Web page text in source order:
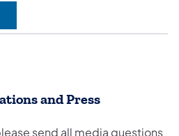
and Press
send all media questions